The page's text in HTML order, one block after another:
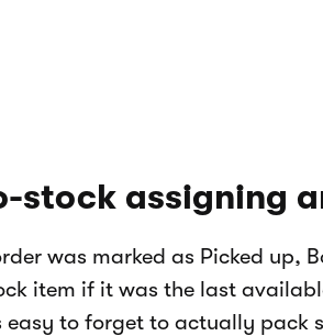
stock assigning
was marked as Picked up,
item if it was the last
to forget to actually pack